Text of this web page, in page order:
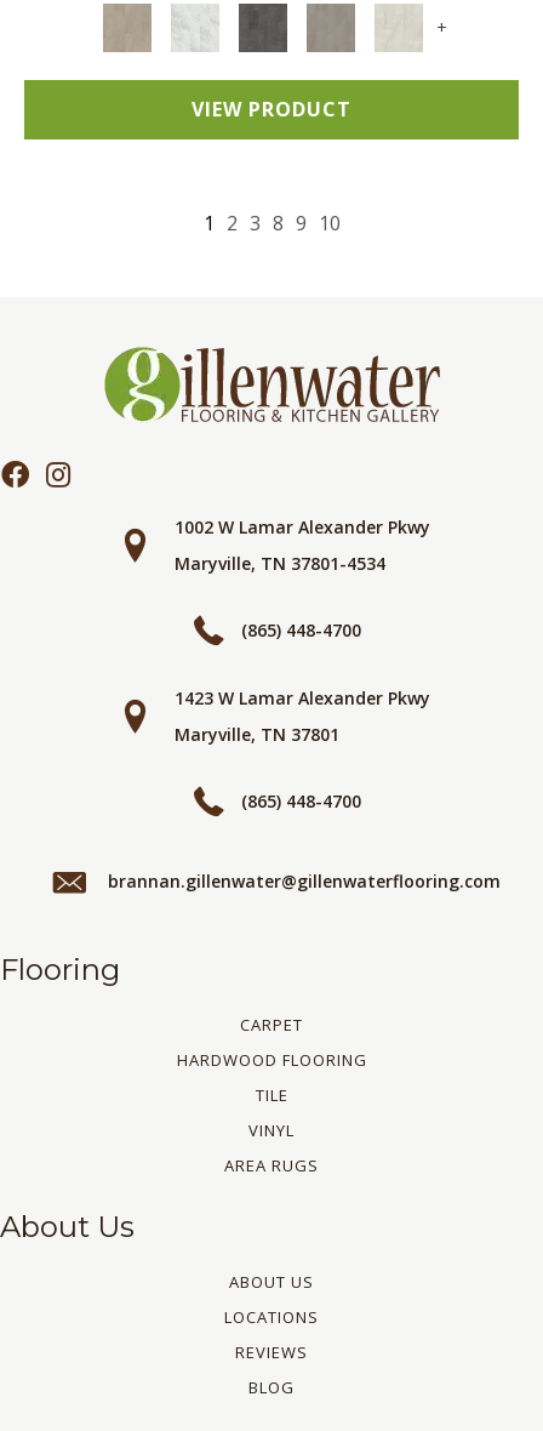
+
VIEW PRODUCT
1 2 3 8 9 10
1002 W Lamar Alexander Pkwy
Maryville, TN 37801-4534
(865) 448-4700
1423 W Lamar Alexander Pkwy
Maryville, TN 37801
(865) 448-4700
brannan.gillenwater@gillenwaterflooring.com
Flooring
CARPET
HARDWOOD FLOORING
TILE
VINYL
AREA RUGS
About Us
ABOUT US
LOCATIONS
REVIEWS
BLOG